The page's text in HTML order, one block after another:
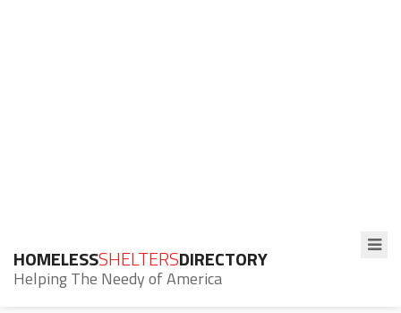
HOMELESSSHELTERSDIRECTORY
Helping The Needy of America